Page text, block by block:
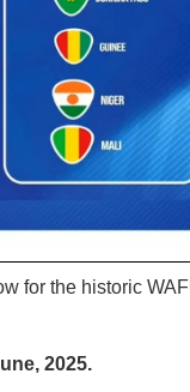
for the historic
2025.